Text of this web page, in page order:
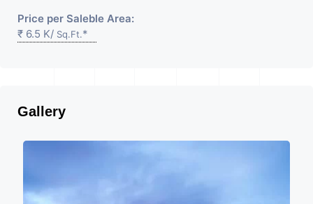
Price per Saleble Area:
₹ 6.5 K/ Sq.Ft.*
Gallery